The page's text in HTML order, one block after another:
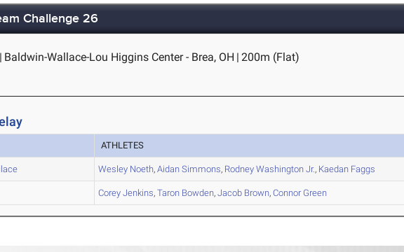
Challenge 26
| Baldwin-Wallace-Lou Higgins Center - Brea, OH | 200m (Flat)
ATHLETES
Wesley Noeth,Aidan Simmons, Rodney Washington Jr., Kaedan Faggs
Corey Jenkins,Taron Bowden,Jacob Brown,ConnorGreen